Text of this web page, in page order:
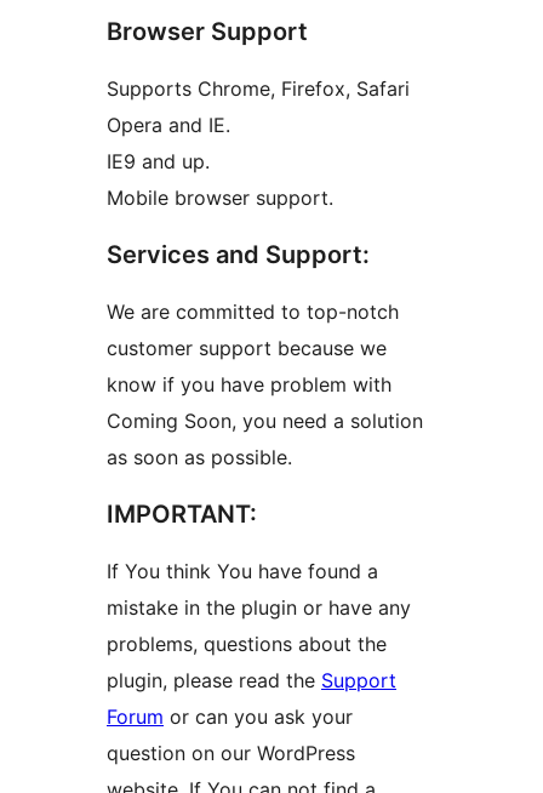
Browser Support
Supports Chrome, Firefox, Safari
Opera and IE.
IE9 and up.
Mobile browser support.
Services and Support:
We are committed to top-notch
customer support because we
know if you have problem with
Coming Soon, you need a solution
as soon as possible.
IMPORTANT:
If You think You have found a
mistake in the plugin or have any
problems, questions about the
plugin, please read the Support
Forum or can you ask your
question on our WordPress